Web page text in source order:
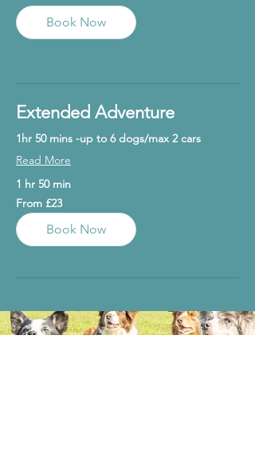
Book Now
Extended Adventure
1hr 50 mins -up to 6 dogs/max 2 cars
Read More
1 hr 50 min
From
23
British
pounds
From £23
Book Now